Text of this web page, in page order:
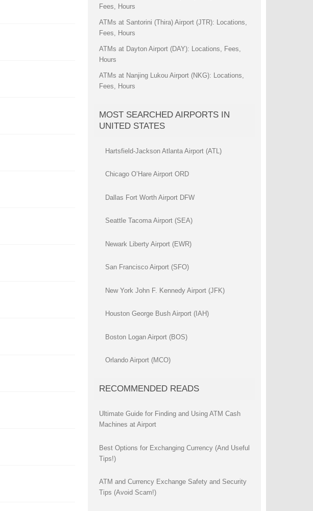
Fees, Hours
ATMs at Santorini (Thira) Airport (JTR): Locations,
Fees, Hours
ATMs at Dayton Airport (DAY): Locations, Fees,
Hours
ATMs at Nanjing Lukou Airport (NKG): Locations,
Fees, Hours
MOST SEARCHED AIRPORTS IN
UNITED STATES
Hartsfield-Jackson Atlanta Airport (ATL)
Chicago O’Hare Airport ORD
Dallas Fort Worth Airport DFW
Seattle Tacoma Airport (SEA)
Newark Liberty Airport (EWR)
San Francisco Airport (SFO)
New York John F. Kennedy Airport (JFK)
Houston George Bush Airport (IAH)
Boston Logan Airport (BOS)
Orlando Airport (MCO)
RECOMMENDED READS
Ultimate Guide for Finding and Using ATM Cash
Machines at Airport
Best Options for Exchanging Currency (And Useful
Tips!)
ATM and Currency Exchange Safety and Security
Tips (Avoid Scam!)